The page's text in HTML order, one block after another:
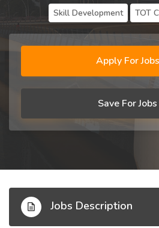
Skill Development TOT
Apply For Jobs
Save For Jobs
Jobs Description